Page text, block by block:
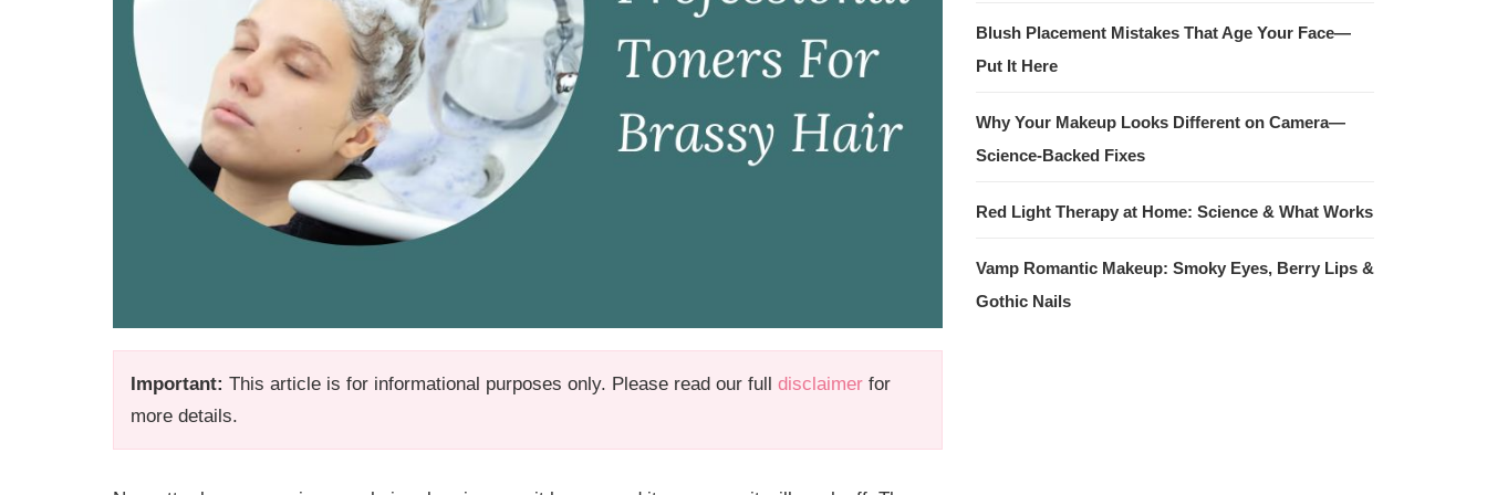
Important: This article is for informational purposes only. Please read our full disclaimer for
more details.
Blush Placement Mistakes That Age Your Face—
Put It Here
Why Your Makeup Looks Different on Camera—
Science-Backed Fixes
Red Light Therapy at Home: Science & What Works
Vamp Romantic Makeup: Smoky Eyes, Berry Lips &
Gothic Nails